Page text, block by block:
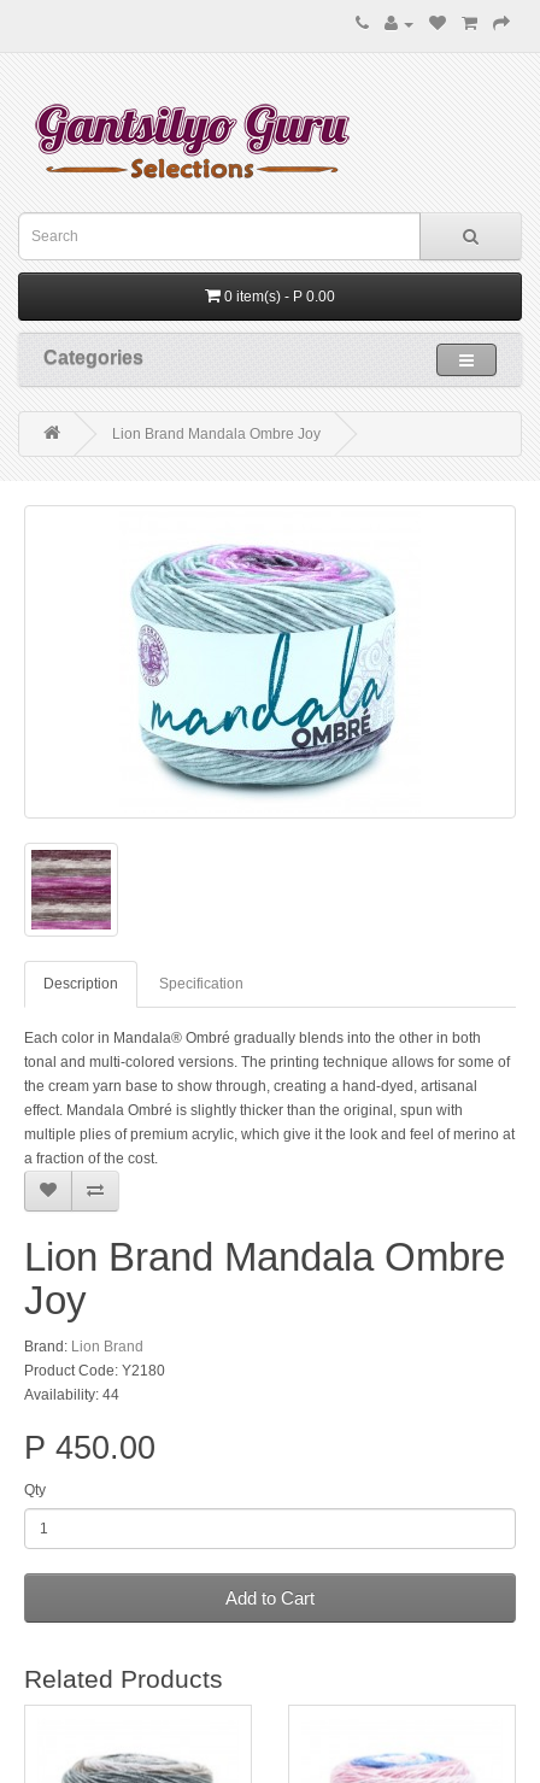
0 item(s) - P 0.00
Categories
Lion Brand Mandala Ombre Joy
Description Specification
Each color in Mandala® Ombré gradually blends into the other in both
tonal and multi-colored versions. The printing technique allows for some of
the cream yarn base to show through, creating a hand-dyed, artisanal
effect. Mandala Ombré is slightly thicker than the original, spun with
multiple plies of premium acrylic, which give it the look and feel of merino at
a fraction of the cost.
Lion Brand Mandala Ombre
Joy
Brand: Lion Brand
Product Code: Y2180
Availability: 44
P 450.00
Qty
Add to Cart
Related Products